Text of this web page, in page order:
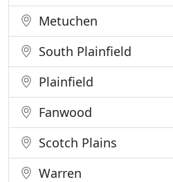
Metuchen
South Plainfield
Plainfield
Fanwood
Scotch Plains
Warren